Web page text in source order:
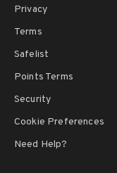
Privacy
Terms
Safelist
Points Terms
Security
Cookie Preferences
Need Help?